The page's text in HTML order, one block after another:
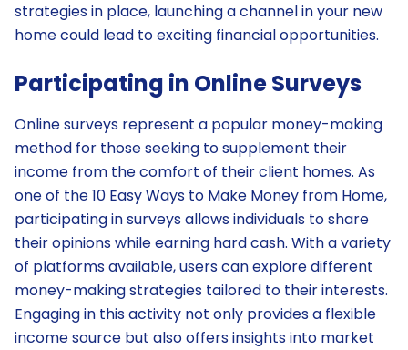
strategies in place, launching a channel in your new
home could lead to exciting financial opportunities.
Participating in Online Surveys
Online surveys represent a popular money-making
method for those seeking to supplement their
income from the comfort of their client homes. As
one of the 10 Easy Ways to Make Money from Home,
participating in surveys allows individuals to share
their opinions while earning hard cash. With a variety
of platforms available, users can explore different
money-making strategies tailored to their interests.
Engaging in this activity not only provides a flexible
income source but also offers insights into market